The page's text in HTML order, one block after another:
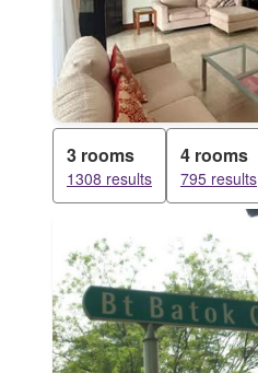
3 rooms
1308 results
4 rooms
795 results